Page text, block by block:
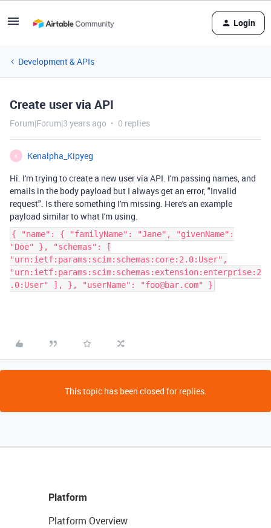
Login
Development & APIs
Create user via API
Forum|Forum|3 years ago 0 replies
K
Kenalpha_Kipyeg
Hi. I'm trying to create a new user via API. I'm passing names, and
emails in the body payload but I always get an error, "Invalid
request". Is there something I'm missing. Here's an example
payload similar to what I'm using.
{ "name": { "familyName": "Jane", "givenName":
"Doe" }, "schemas": [
"urn:ietf:params:scim:schemas:core:2.0:User",
"urn:ietf:params:scim:schemas:extension:enterprise:2
.0:User" ], }, "userName": "foo@bar.com" }
This topic has been closed for replies.
Platform
Platform Overview